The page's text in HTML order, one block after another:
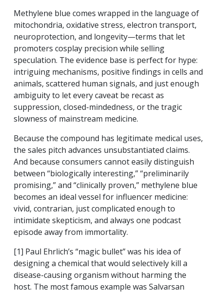
Methylene blue comes wrapped in the language of
mitochondria, oxidative stress, electron transport,
neuroprotection, and longevity—terms that let
promoters cosplay precision while selling
speculation. The evidence base is perfect for hype:
intriguing mechanisms, positive findings in cells and
animals, scattered human signals, and just enough
ambiguity to let every caveat be recast as
suppression, closed-mindedness, or the tragic
slowness of mainstream medicine.
Because the compound has legitimate medical uses,
the sales pitch advances unsubstantiated claims.
And because consumers cannot easily distinguish
between “biologically interesting,” “preliminarily
promising,” and “clinically proven,” methylene blue
becomes an ideal vessel for influencer medicine:
vivid, contrarian, just complicated enough to
intimidate skepticism, and always one podcast
episode away from immortality.
[1] Paul Ehrlich’s “magic bullet” was his idea of
designing a chemical that would selectively kill a
disease-causing organism without harming the
host. The most famous example was Salvarsan